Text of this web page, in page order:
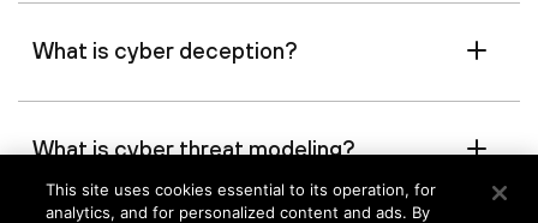
What is cyber deception?
What is cyber threat modeling?
This site uses cookies essential to its operation, for
analytics, and for personalized content and ads. By